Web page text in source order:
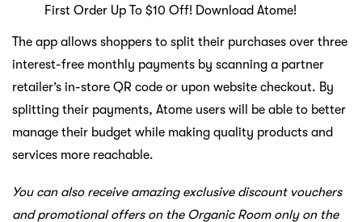
First Order Up To $10 Off! Download Atome!
The app allows shoppers to split their purchases over three
interest-free monthly payments by scanning a partner
retailer’s in-store QR code or upon website checkout. By
splitting their payments, Atome users will be able to better
manage their budget while making quality products and
services more reachable.
You can also receive amazing exclusive discount vouchers
and promotional offers on the Organic Room only on the